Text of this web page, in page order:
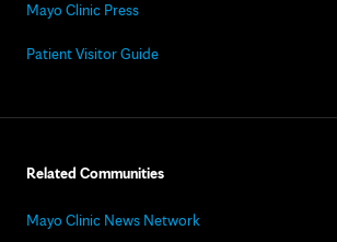
Mayo Clinic Press
Patient Visitor Guide
Related Communities
Mayo Clinic News Network